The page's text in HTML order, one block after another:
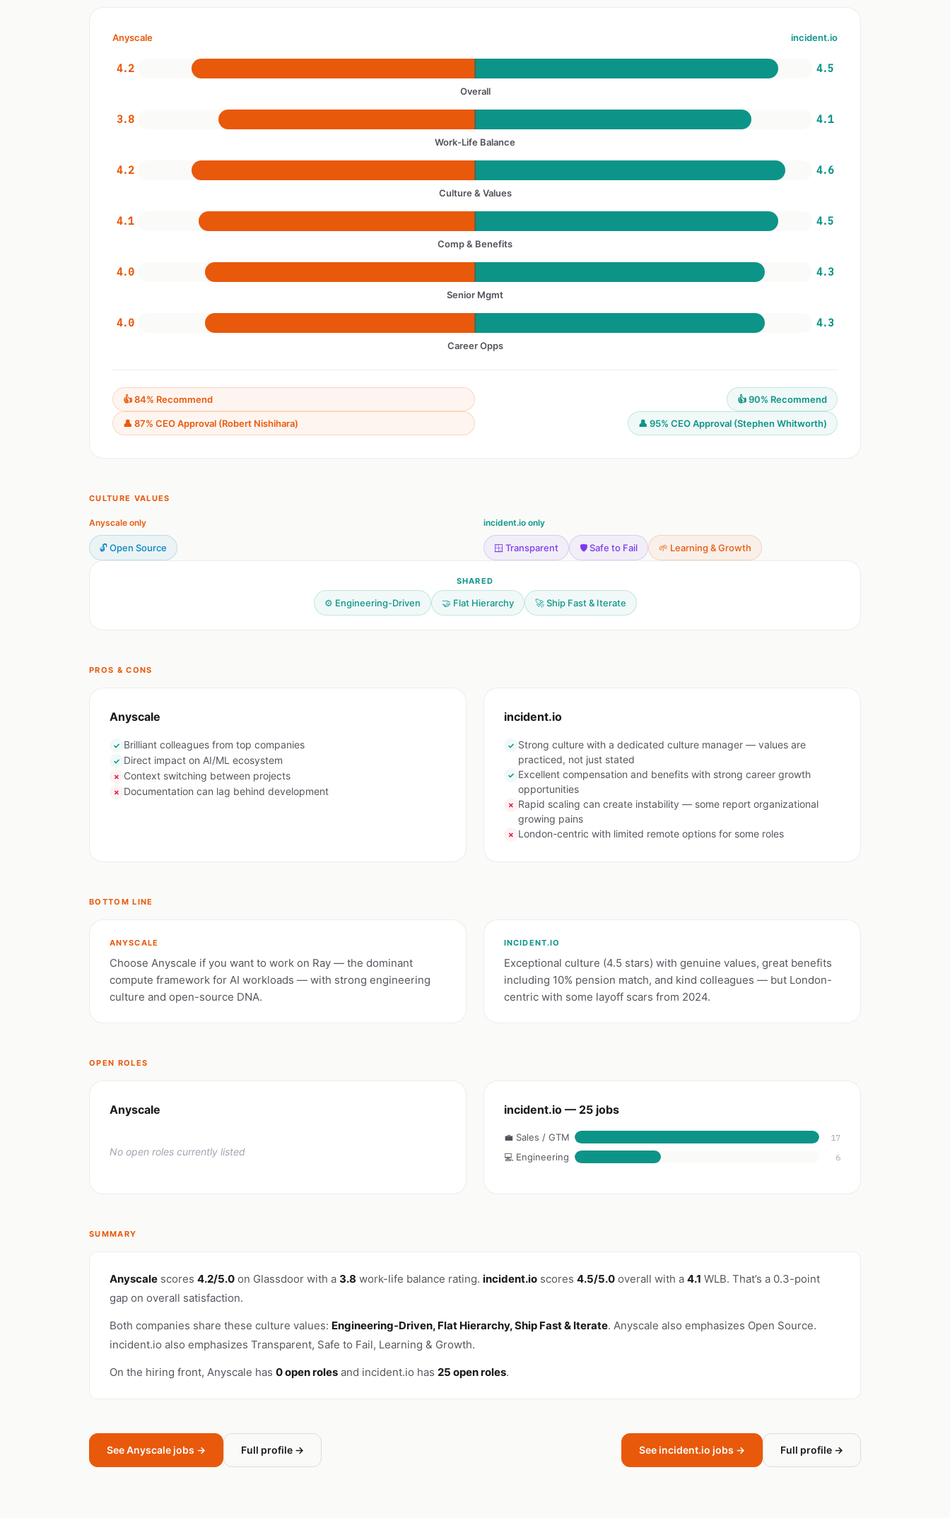
Anyscale incident.io
4.2 4.5
Overall
3.8 4.1
Work-Life Balance
4.2 4.6
Culture & Values
4.1 4.5
Comp & Benefits
4.0 4.3
Senior Mgmt
4.0 4.3
Career Opps
👍 84% Recommend
👤 87% CEO Approval (Robert Nishihara)
👍 90% Recommend
👤 95% CEO Approval (Stephen Whitworth)
CULTURE VALUES
Anyscale only
🔓 Open Source
incident.io only
🪟 Transparent 🛡️ Safe to Fail 🌱 Learning & Growth
SHARED
⚙️ Engineering-Driven 🤝 Flat Hierarchy 🚀 Ship Fast & Iterate
PROS & CONS
Anyscale
✓ Brilliant colleagues from top companies
✓ Direct impact on AI/ML ecosystem
✗ Context switching between projects
✗ Documentation can lag behind development
incident.io
✓ Strong culture with a dedicated culture manager — values are
practiced, not just stated
✓ Excellent compensation and benefits with strong career growth
opportunities
✗ Rapid scaling can create instability — some report organizational
growing pains
✗ London-centric with limited remote options for some roles
BOTTOM LINE
ANYSCALE
Choose Anyscale if you want to work on Ray — the dominant
compute framework for AI workloads — with strong engineering
culture and open-source DNA.
INCIDENT.IO
Exceptional culture (4.5 stars) with genuine values, great benefits
including 10% pension match, and kind colleagues — but London-
centric with some layoff scars from 2024.
OPEN ROLES
Anyscale
No open roles currently listed
incident.io — 25 jobs
💼 Sales / GTM 17
💻 Engineering 6
SUMMARY
Anyscale scores 4.2/5.0 on Glassdoor with a 3.8 work-life balance rating. incident.io scores 4.5/5.0 overall with a 4.1 WLB. That’s a 0.3-point
gap on overall satisfaction.
Both companies share these culture values: Engineering-Driven, Flat Hierarchy, Ship Fast & Iterate. Anyscale also emphasizes Open Source.
incident.io also emphasizes Transparent, Safe to Fail, Learning & Growth.
On the hiring front, Anyscale has 0 open roles and incident.io has 25 open roles.
See Anyscale jobs → Full profile → See incident.io jobs → Full profile →